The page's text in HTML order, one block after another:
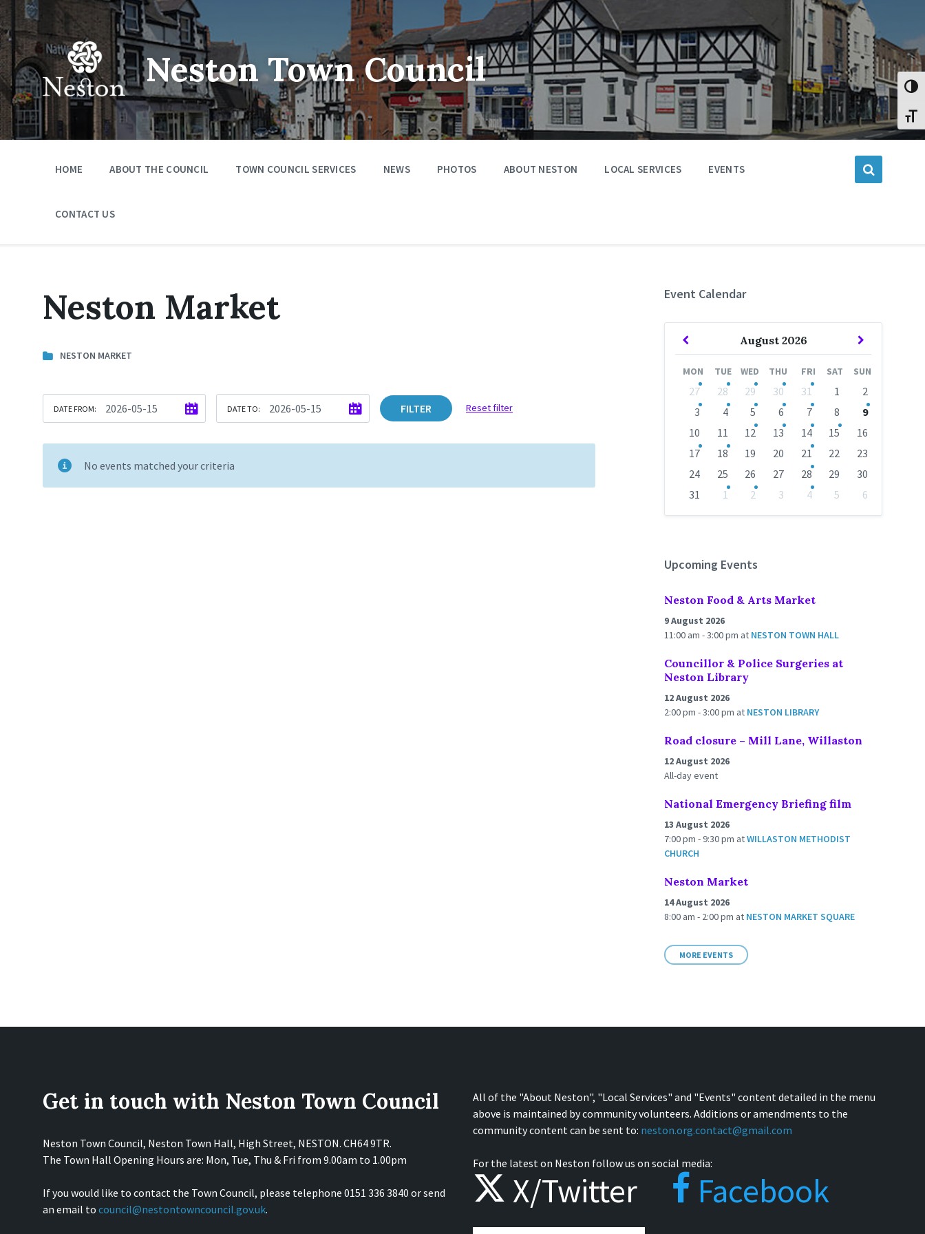
Skip
to
content
Skip
to
main
navigation
Skip
to
footer
Neston Town Council
HOME ABOUT THE COUNCIL TOWN COUNCIL SERVICES NEWS PHOTOS ABOUT NESTON LOCAL SERVICES EVENTS
CONTACT US
Neston Market
NESTON MARKET
DATE FROM: DATE TO: FILTER Reset filter
No events matched your criteria
Event Calendar
August 2026
Previous
Next
MON TUE WED THU FRI SAT SUN
Skip
calendar
days
27 28 29 30 31 1
2
3
4 5 6 7 8
9
10
11 12 13 14 15
16
17
18 19 20 21 22
23
24
25 26 27 28 29
30
31
1 2 3 4 5
6
Upcoming Events
Neston Food & Arts Market
9 August 2026
11:00 am - 3:00 pm at NESTON TOWN HALL
Councillor & Police Surgeries at
Neston Library
12 August 2026
2:00 pm - 3:00 pm at NESTON LIBRARY
Road closure – Mill Lane, Willaston
12 August 2026
All-day event
National Emergency Briefing film
13 August 2026
7:00 pm - 9:30 pm atWILLASTON METHODIST
CHURCH
Neston Market
14 August 2026
8:00 am - 2:00 pm at NESTON MARKET SQUARE
MORE EVENTS
Get in touch with Neston Town Council
Neston Town Council, Neston Town Hall, High Street, NESTON. CH64 9TR.
The Town Hall Opening Hours are: Mon, Tue, Thu & Fri from 9.00am to 1.00pm
If you would like to contact the Town Council, please telephone 0151 336 3840 or send
an email to council@nestontowncouncil.gov.uk.
All of the "About Neston", "Local Services" and "Events" content detailed in the menu
above is maintained by community volunteers. Additions or amendments to the
community content can be sent to: neston.org.contact@gmail.com
For the latest on Neston follow us on social media:
X/Twitter Facebook